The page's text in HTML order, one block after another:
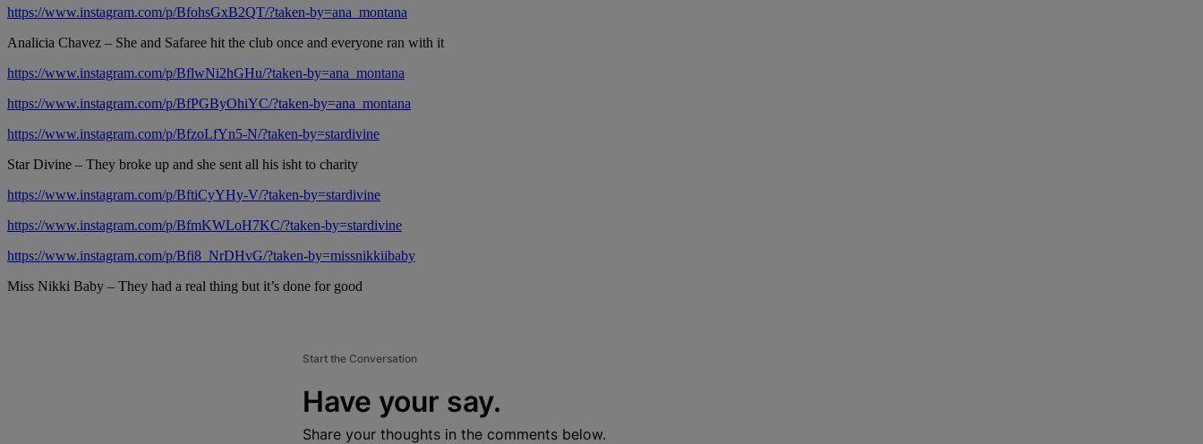
https://www.instagram.com/p/BfohsGxB2QT/?taken-by=ana_montana
Analicia Chavez – She and Safaree hit the club once and everyone ran with it
https://www.instagram.com/p/BflwNi2hGHu/?taken-by=ana_montana
https://www.instagram.com/p/BfPGByOhiYC/?taken-by=ana_montana
https://www.instagram.com/p/BfzoLfYn5-N/?taken-by=stardivine
Star Divine – They broke up and she sent all his isht to charity
https://www.instagram.com/p/BftiCyYHy-V/?taken-by=stardivine
https://www.instagram.com/p/BfmKWLoH7KC/?taken-by=stardivine
https://www.instagram.com/p/Bfi8_NrDHvG/?taken-by=missnikkiibaby
Miss Nikki Baby – They had a real thing but it’s done for good
Start the Conversation
Have your say.
Share your thoughts in the comments below.